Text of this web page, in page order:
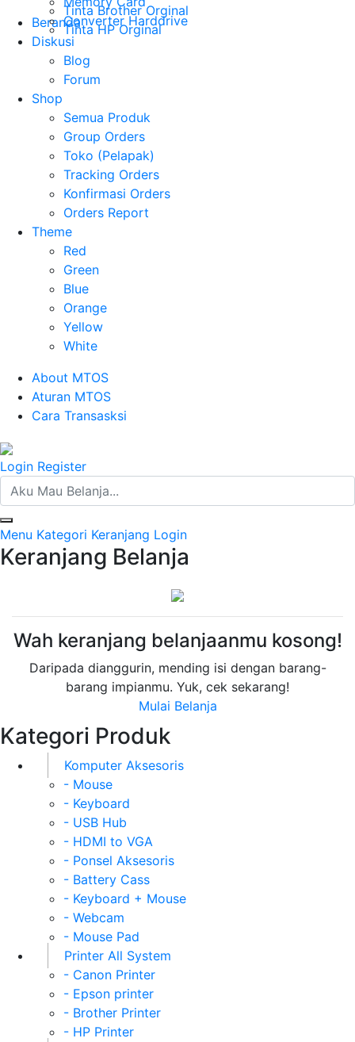
Converter Harddrive
Tinta Brother Orginal
Tinta HP Orginal
Beranda
Diskusi
Blog
Forum
Shop
Semua Produk
Group Orders
Toko (Pelapak)
Tracking Orders
Konfirmasi Orders
Orders Report
Theme
Red
Green
Blue
Orange
Yellow
White
About MTOS
Aturan MTOS
Cara Transasksi
Login Register
Menu Kategori Keranjang Login
Keranjang Belanja
Wah keranjang belanjaanmu kosong!
Daripada dianggurin, mending isi dengan barang-
barang impianmu. Yuk, cek sekarang!
Mulai Belanja
Kategori Produk
Komputer Aksesoris
- Mouse
- Keyboard
- USB Hub
- HDMI to VGA
- Ponsel Aksesoris
- Battery Cass
- Keyboard + Mouse
- Webcam
- Mouse Pad
Printer All System
- Canon Printer
- Epson printer
- Brother Printer
- HP Printer